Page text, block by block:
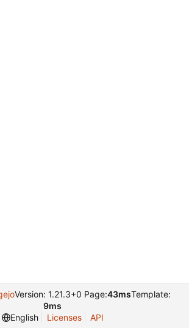
Version: 1.21.3+0 Page:43msTemplate:
9ms
English
Licenses API